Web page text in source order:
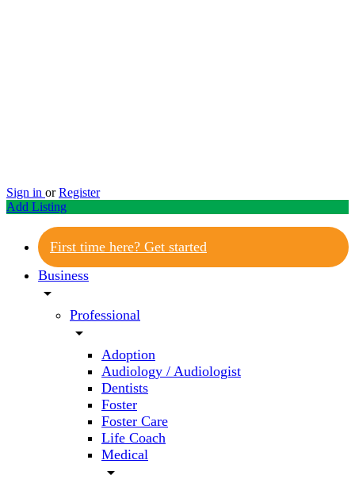
Sign in or Register
Add Listing
First time here? Get started
Business
arrow_drop_down
Professional
arrow_drop_down
Adoption
Audiology / Audiologist
Dentists
Foster
Foster Care
Life Coach
Medical
arrow_drop_down